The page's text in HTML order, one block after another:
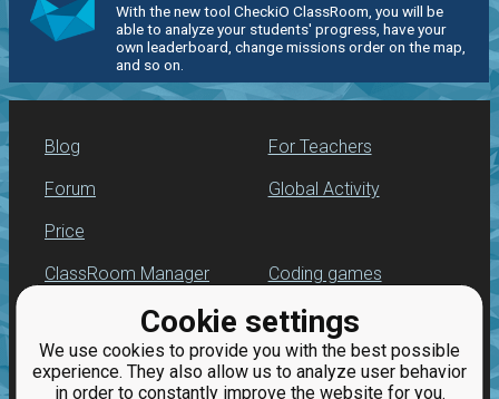
Cookie settings
We use cookies to provide you with the best possible
experience. They also allow us to analyze user behavior
in order to constantly improve the website for you.
With the new tool CheckiO ClassRoom, you will be
able to analyze your students' progress, have your
own leaderboard, change missions order on the map,
and so on.
Blog
Forum
Price
For Teachers
Global Activity
ClassRoom Manager
Leaderboard
Jobs
Coding games
Python programming
for beginners